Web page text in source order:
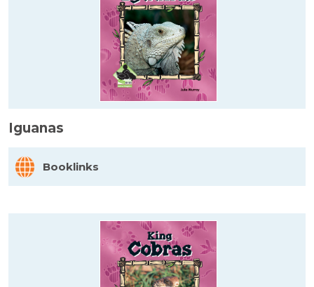
Iguanas
Booklinks